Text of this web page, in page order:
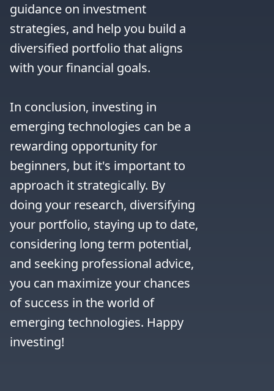
guidance on investment
strategies, and help you build a
diversified portfolio that aligns
with your financial goals.
In conclusion, investing in
emerging technologies can be a
rewarding opportunity for
beginners, but it's important to
approach it strategically. By
doing your research, diversifying
your portfolio, staying up to date,
considering long term potential,
and seeking professional advice,
you can maximize your chances
of success in the world of
emerging technologies. Happy
investing!